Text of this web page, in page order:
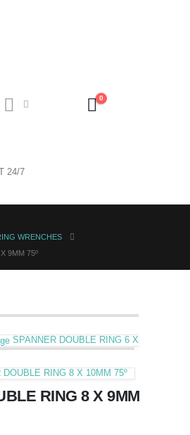
0
24/7
WRENCHES
9MM 75º
SPANNER DOUBLE RING 6 X
DOUBLE RING 8 X 10MM 75º
RING 8 X 9MM